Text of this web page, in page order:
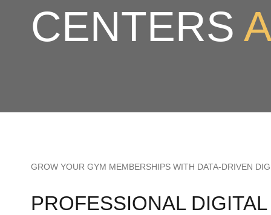
CENTERS
GROW YOUR GYM MEMBERSHIPS WITH DATA-DRIVEN
PROFESSIONAL DIGITAL